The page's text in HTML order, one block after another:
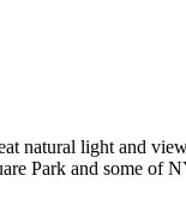
natural light and
Park and some of